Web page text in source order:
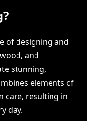
of designing and
and
stunning,
elements of
care, resulting in
day.